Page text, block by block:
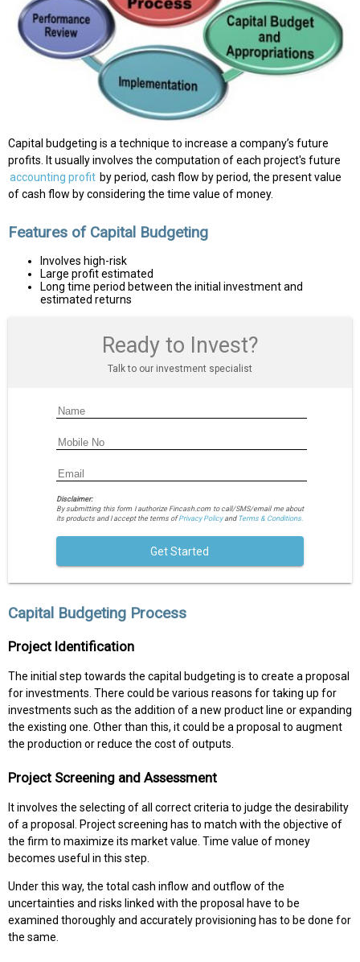
Capital budgeting is a technique to increase a company’s future
profits. It usually involves the computation of each project's future
accounting profit by period, cash flow by period, the present value
of cash flow by considering the time value of money.
Features of Capital Budgeting
Involves high-risk
Large profit estimated
Long time period between the initial investment and
estimated returns
Ready to Invest?
Talk to our investment specialist
Disclaimer:
By submitting this form I authorize Fincash.com to call/SMS/email me about
its products and I accept the terms ofPrivacy Policyand Terms & Conditions.
Get Started
Capital Budgeting Process
Project Identification
The initial step towards the capital budgeting is to create a proposal
for investments. There could be various reasons for taking up for
investments such as the addition of a new product line or expanding
the existing one. Other than this, it could be a proposal to augment
the production or reduce the cost of outputs.
Project Screening and Assessment
It involves the selecting of all correct criteria to judge the desirability
of a proposal. Project screening has to match with the objective of
the firm to maximize its market value. Time value of money
becomes useful in this step.
Under this way, the total cash inflow and outflow of the
uncertainties and risks linked with the proposal have to be
examined thoroughly and accurately provisioning has to be done for
the same.